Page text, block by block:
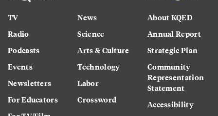
TV
Radio
Podcasts
Events
Newsletters
For Educators
News
Science
Arts & Culture
Technology
Labor
Crossword
About KQED
Annual Report
Strategic Plan
Community
Representation
Statement
Accessibility